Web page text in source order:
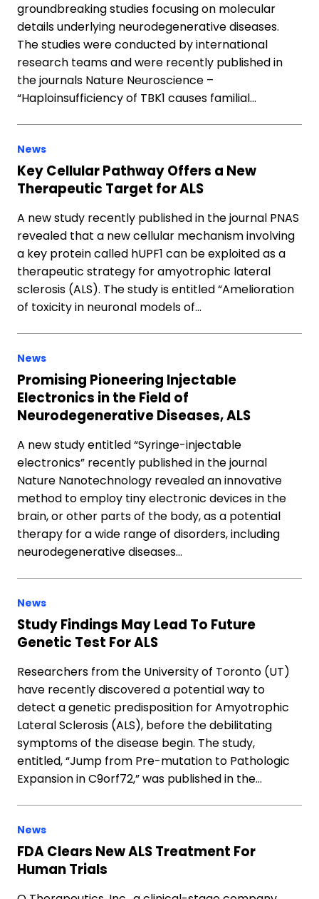
groundbreaking studies focusing on molecular
details underlying neurodegenerative diseases.
The studies were conducted by international
research teams and were recently published in
the journals Nature Neuroscience –
“Haploinsufficiency of TBK1 causes familial…
News
Key Cellular Pathway Offers a New
Therapeutic Target for ALS
A new study recently published in the journal PNAS
revealed that a new cellular mechanism involving
a key protein called hUPF1 can be exploited as a
therapeutic strategy for amyotrophic lateral
sclerosis (ALS). The study is entitled “Amelioration
of toxicity in neuronal models of…
News
Promising Pioneering Injectable
Electronics in the Field of
Neurodegenerative Diseases, ALS
A new study entitled “Syringe-injectable
electronics” recently published in the journal
Nature Nanotechnology revealed an innovative
method to employ tiny electronic devices in the
brain, or other parts of the body, as a potential
therapy for a wide range of disorders, including
neurodegenerative diseases…
News
Study Findings May Lead To Future
Genetic Test For ALS
Researchers from the University of Toronto (UT)
have recently discovered a potential way to
detect a genetic predisposition for Amyotrophic
Lateral Sclerosis (ALS), before the debilitating
symptoms of the disease begin. The study,
entitled, “Jump from Pre-mutation to Pathologic
Expansion in C9orf72,” was published in the…
News
FDA Clears New ALS Treatment For
Human Trials